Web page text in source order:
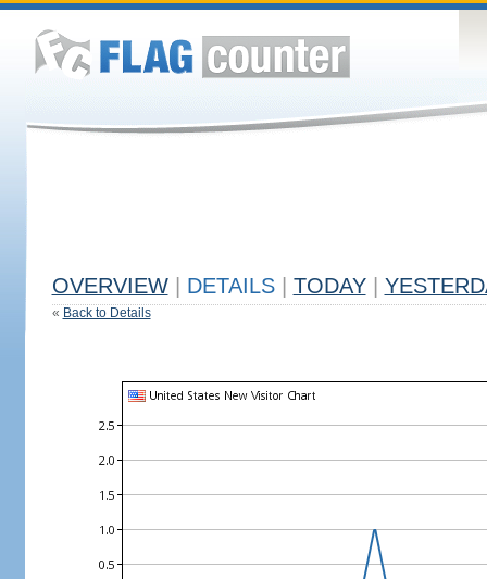
OVERVIEW DETAILS TODAY
« Back to Details